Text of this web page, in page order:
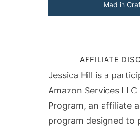
Mad in
AFFILIATE
Jessica Hill is a
Amazon Services
Program, an affiliate
program designed to